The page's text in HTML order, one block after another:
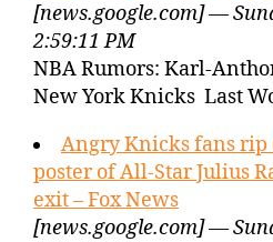
[news.google.com] —
2:59:11 PM
NBA Rumors: Karl-
New York Knicks Last
Angry Knicks fans rip
poster of All-Star Julius
exit – Fox News
[news.google.com] —